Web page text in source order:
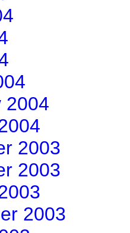
2004
2003
2003
2003